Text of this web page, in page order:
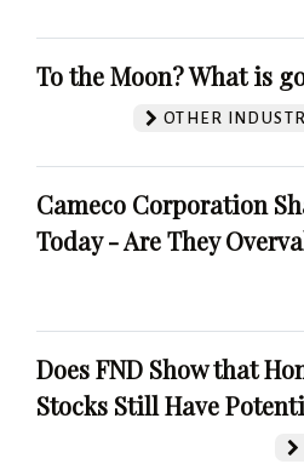
To the Moon? What is
OTHER
Cameco Corporation
Today - Are They
Does FND Show that
Stocks Still Have